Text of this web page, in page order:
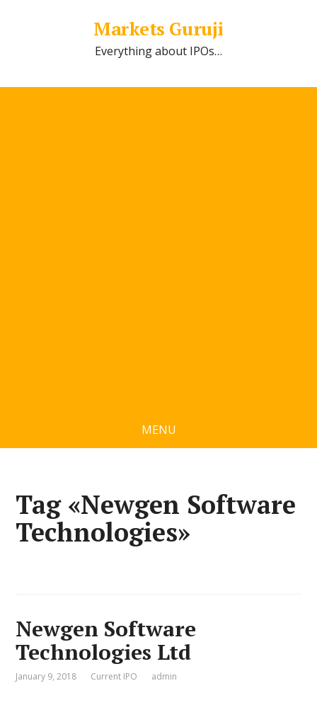
Markets Guruji
Everything about IPOs…
MENU
Tag «Newgen Software
Technologies»
Newgen Software
Technologies Ltd
January 9, 2018 Current IPO admin